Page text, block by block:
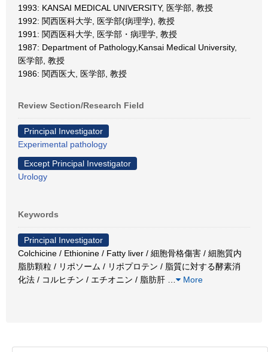
1993: KANSAI MEDICAL UNIVERSITY, 医学部, 教授
1992: 関西医科大学, 医学部(病理学), 教授
1991: 関西医科大学, 医学部・病理学, 教授
1987: Department of Pathology,Kansai Medical University,
医学部, 教授
1986: 関西医大, 医学部, 教授
Review Section/Research Field
Principal Investigator
Experimental pathology
Except Principal Investigator
Urology
Keywords
Principal Investigator
Colchicine / Ethionine / Fatty liver / 細胞骨格傷害 / 細胞質内
脂肪顆粒 / リポソーム / リポプロテン / 脂質に対する酵素消
化法 / コルヒチン / エチオニン / 脂肪肝
More